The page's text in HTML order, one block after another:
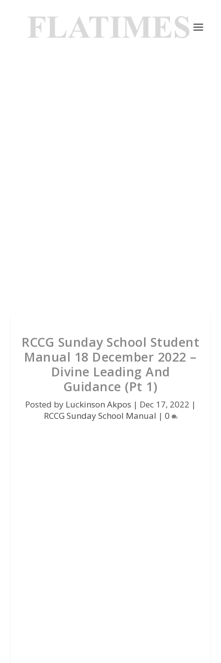
RCCG Sunday School Student
Manual 18 December 2022 –
Divine Leading And
Guidance (Pt 1)
Posted by Luckinson Akpos | Dec 17, 2022 |
RCCG Sunday School Manual | 0